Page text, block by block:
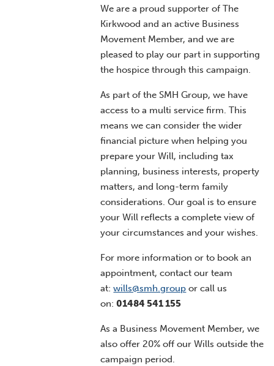
We are a proud supporter of The
Kirkwood and an active Business
Movement Member, and we are
pleased to play our part in supporting
the hospice through this campaign.
As part of the SMH Group, we have
access to a multi service firm. This
means we can consider the wider
financial picture when helping you
prepare your Will, including tax
planning, business interests, property
matters, and long-term family
considerations. Our goal is to ensure
your Will reflects a complete view of
your circumstances and your wishes.
For more information or to book an
appointment, contact our team
at:wills@smh.group or call us
on:01484 541 155
As a Business Movement Member, we
also offer 20% off our Wills outside the
campaign period.